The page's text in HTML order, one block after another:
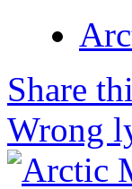
Share
Wrong